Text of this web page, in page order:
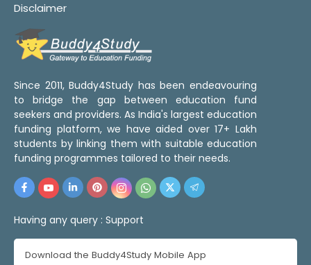
Disclaimer
Since 2011, Buddy4Study has been endeavouring
to bridge the gap between education fund
seekers and providers. As India's largest education
funding platform, we have aided over 17+ Lakh
students by linking them with suitable education
funding programmes tailored to their needs.
Having any query : Support
Download the Buddy4Study Mobile App